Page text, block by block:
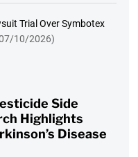
Trial Over Symbotex
10/2026)
Side
Highlights
Disease